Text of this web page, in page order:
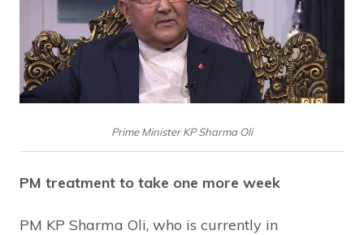
Prime Minister KP Sharma Oli
PM treatment to take one more week
PM KP Sharma Oli, who is currently in